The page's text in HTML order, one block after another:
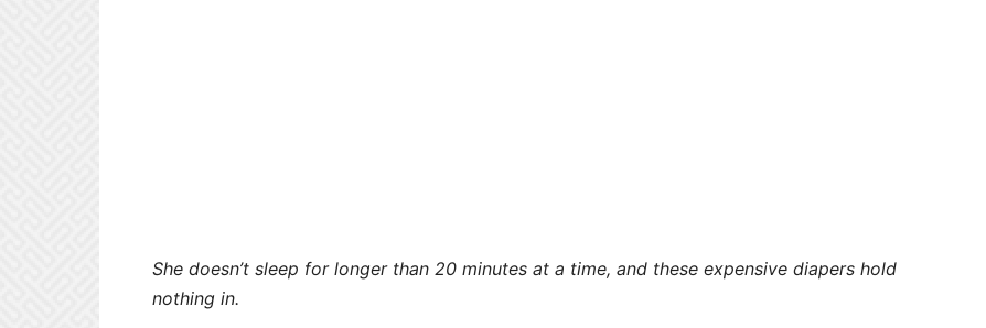
She doesn’t sleep for longer than 20 minutes at a time, and these expensive diapers hold
nothing in.